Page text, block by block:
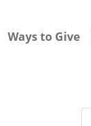
Ways to Give